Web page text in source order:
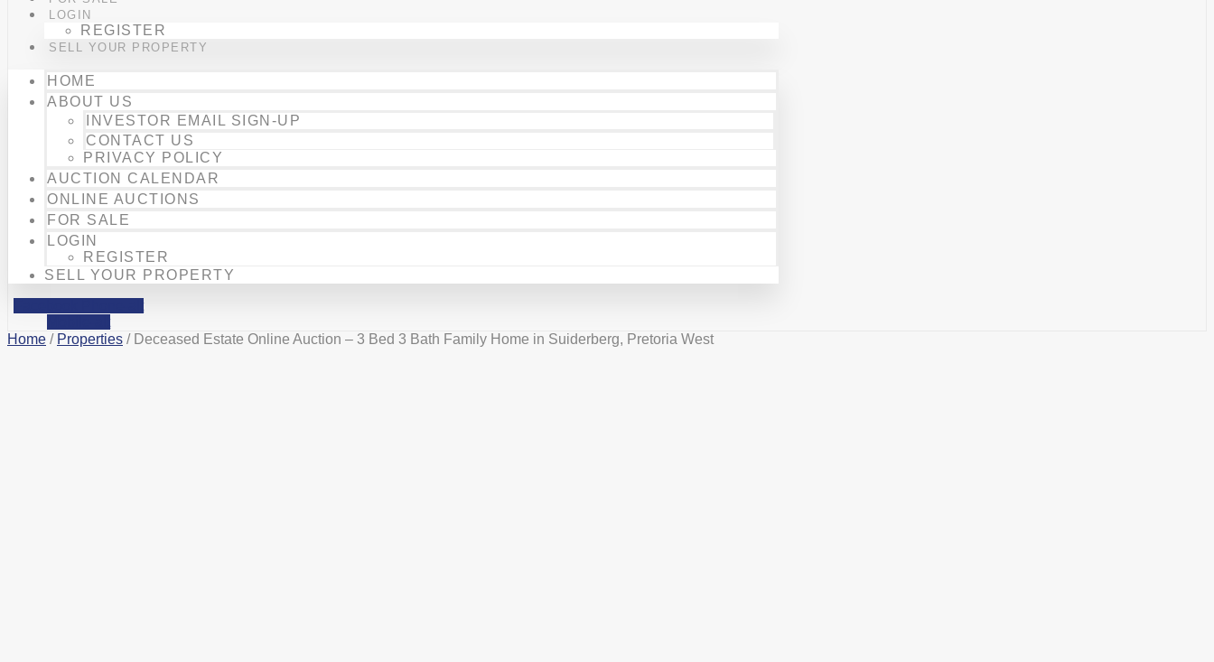
LOGIN
REGISTER
SELL YOUR PROPERTY
HOME
ABOUT US
INVESTOR EMAIL SIGN-UP
CONTACT US
PRIVACY POLICY
AUCTION CALENDAR
ONLINE AUCTIONS
FOR SALE
LOGIN
REGISTER
SELL YOUR PROPERTY
Phone-alt
Mobile-alt
Home / Properties / Deceased Estate Online Auction – 3 Bed 3 Bath Family Home in Suiderberg, Pretoria West